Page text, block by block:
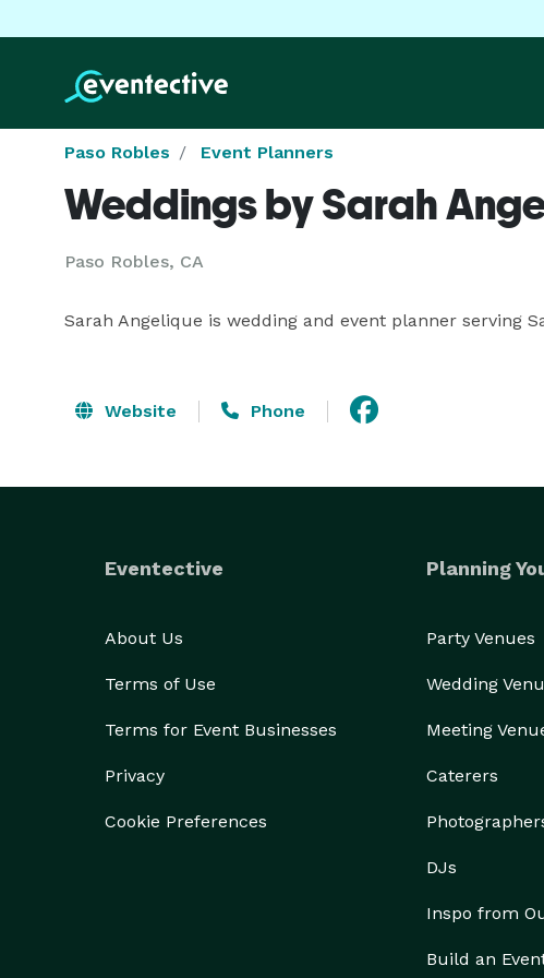
Paso Robles Event Planners
Weddings by Sarah
Paso Robles, CA
Sarah Angelique is wedding and event planner serving
Website Phone
Eventective
About Us
Terms of Use
Terms for Event Businesses
Privacy
Cookie Preferences
Planning
Party Venues
Wedding
Meeting
Caterers
DJs
Inspo from
Build an